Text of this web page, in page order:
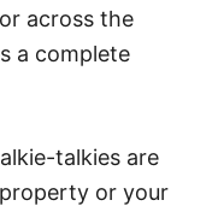
across the
a complete
talkies are
or your